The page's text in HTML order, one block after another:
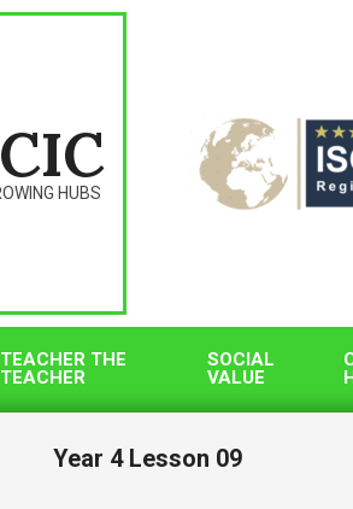
HUBS
TEACHER THE
TEACHER
SOCIAL
VALUE
Year 4 Lesson 09